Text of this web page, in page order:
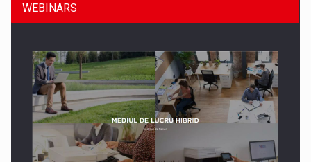
Manufacturers and retailers who fail to comply with the…
WEBINARS